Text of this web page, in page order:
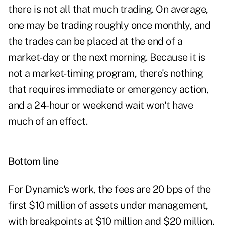
there is not all that much trading. On average,
one may be trading roughly once monthly, and
the trades can be placed at the end of a
market-day or the next morning. Because it is
not a market-timing program, there's nothing
that requires immediate or emergency action,
and a 24-hour or weekend wait won't have
much of an effect.
Bottom line
For Dynamic's work, the fees are 20 bps of the
first $10 million of assets under management,
with breakpoints at $10 million and $20 million.